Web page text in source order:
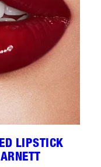
LIPSTICK